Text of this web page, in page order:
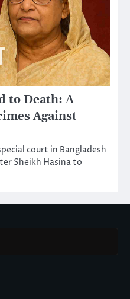
to Death: A
Against
court in Bangladesh
Sheikh Hasina to